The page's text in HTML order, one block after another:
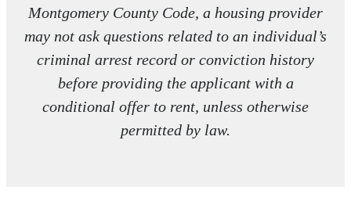
Montgomery County Code, a housing provider
may not ask questions related to an individual’s
criminal arrest record or conviction history
before providing the applicant with a
conditional offer to rent, unless otherwise
permitted by law.